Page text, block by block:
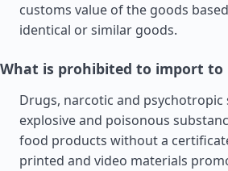
customs value of the goods
identical or similar goods.
What is prohibited to import to
Drugs, narcotic and psychotropic
explosive and poisonous
food products without a
printed and video materials